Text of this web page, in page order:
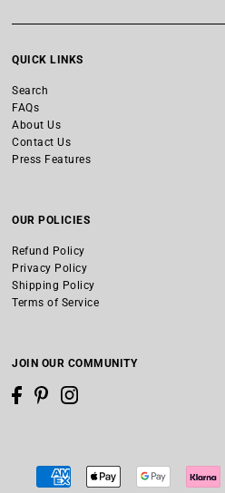
QUICK LINKS
Search
FAQs
About Us
Contact Us
Press Features
OUR POLICIES
Refund Policy
Privacy Policy
Shipping Policy
Terms of Service
JOIN OUR COMMUNITY